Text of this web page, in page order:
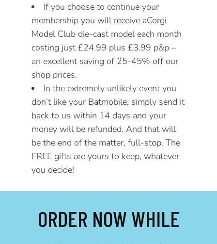
If you choose to continue your
membership you will receive aCorgi
Model Club die-cast model each month
costing just £24.99 plus £3.99 p&p –
an excellent saving of 25-45% off our
shop prices.
In the extremely unlikely event you
don’t like your Batmobile, simply send it
back to us within 14 days and your
money will be refunded. And that will
be the end of the matter, full-stop. The
FREE gifts are yours to keep, whatever
you decide!
ORDER NOW WHILE